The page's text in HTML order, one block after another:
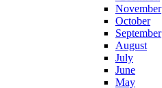
November
October
September
August
July
June
May